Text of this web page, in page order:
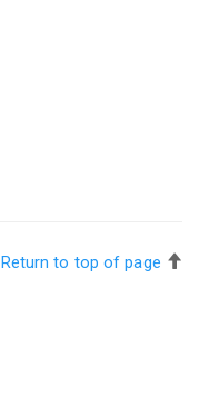
Return to top of page